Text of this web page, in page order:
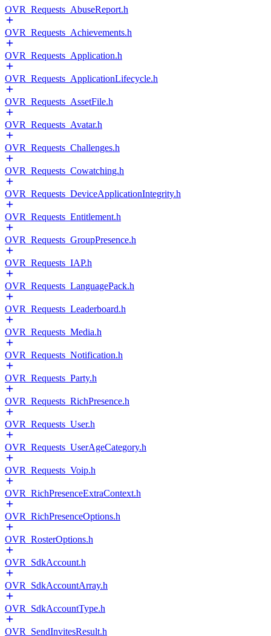
OVR_Requests_AbuseReport.h
OVR_Requests_Achievements.h
OVR_Requests_Application.h
OVR_Requests_ApplicationLifecycle.h
OVR_Requests_AssetFile.h
OVR_Requests_Avatar.h
OVR_Requests_Challenges.h
OVR_Requests_Cowatching.h
OVR_Requests_DeviceApplicationIntegrity.h
OVR_Requests_Entitlement.h
OVR_Requests_GroupPresence.h
OVR_Requests_IAP.h
OVR_Requests_LanguagePack.h
OVR_Requests_Leaderboard.h
OVR_Requests_Media.h
OVR_Requests_Notification.h
OVR_Requests_Party.h
OVR_Requests_RichPresence.h
OVR_Requests_User.h
OVR_Requests_UserAgeCategory.h
OVR_Requests_Voip.h
OVR_RichPresenceExtraContext.h
OVR_RichPresenceOptions.h
OVR_RosterOptions.h
OVR_SdkAccount.h
OVR_SdkAccountArray.h
OVR_SdkAccountType.h
OVR_SendInvitesResult.h